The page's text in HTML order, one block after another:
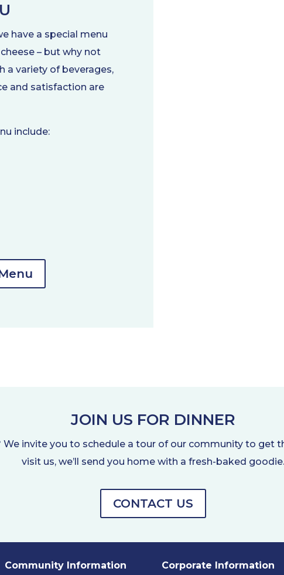
have a special menu
– but why not
a variety of beverages,
and satisfaction are
include:
JOIN US FOR DINNER
invite you to schedule a tour of our community to get
visit us, we’ll send you home with a fresh-baked goodie.
CONTACT US
Community Information Corporate Information